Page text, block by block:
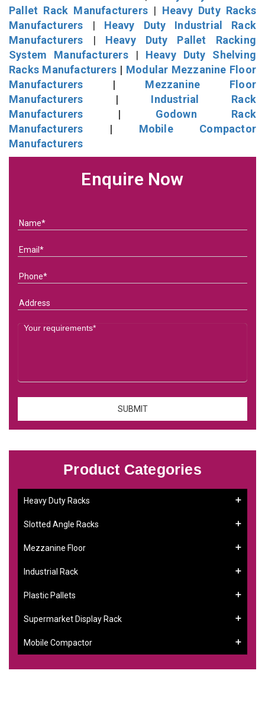
Pallet Rack Manufacturers | Heavy Duty Racks
Manufacturers | Heavy Duty Industrial Rack
Manufacturers | Heavy Duty Pallet Racking
System Manufacturers| Heavy Duty Shelving
Racks Manufacturers | Modular Mezzanine Floor
Manufacturers | Mezzanine Floor
Manufacturers | Industrial Rack
Manufacturers | Godown Rack
Manufacturers | Mobile Compactor
Manufacturers
Enquire Now
Product Categories
Heavy Duty Racks
Slotted Angle Racks
Mezzanine Floor
Industrial Rack
Plastic Pallets
Supermarket Display Rack
Mobile Compactor